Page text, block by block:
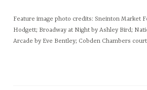
Feature image photo credits: Sneinton Market
Hodgett; Broadway at Night by Ashley Bird;
Arcade by Eve Bentley; Cobden Chambers